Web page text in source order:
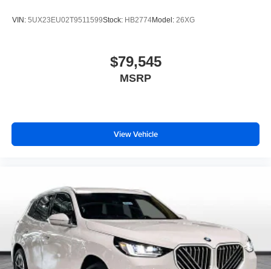
VIN: 5UX23EU02T9511599Stock: HB2774Model: 26XG
$79,545
MSRP
View Vehicle